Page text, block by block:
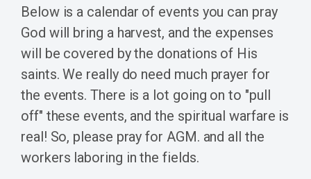
Below is a calendar of events you can pray
God will bring a harvest, and the expenses
will be covered by the donations of His
saints. We really do need much prayer for
the events. There is a lot going on to "pull
off" these events, and the spiritual warfare is
real! So, please pray for AGM. and all the
workers laboring in the fields.